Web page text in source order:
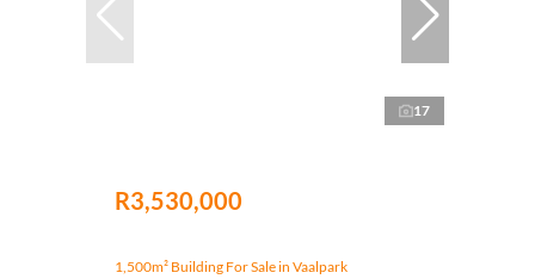
17
R3,530,000
1,500m² Building For Sale in Vaalpark